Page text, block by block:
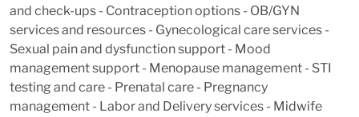
and check-ups - Contraception options - OB/GYN
services and resources - Gynecological care services -
Sexual pain and dysfunction support - Mood
management support - Menopause management - STI
testing and care - Prenatal care - Pregnancy
management - Labor and Delivery services - Midwife